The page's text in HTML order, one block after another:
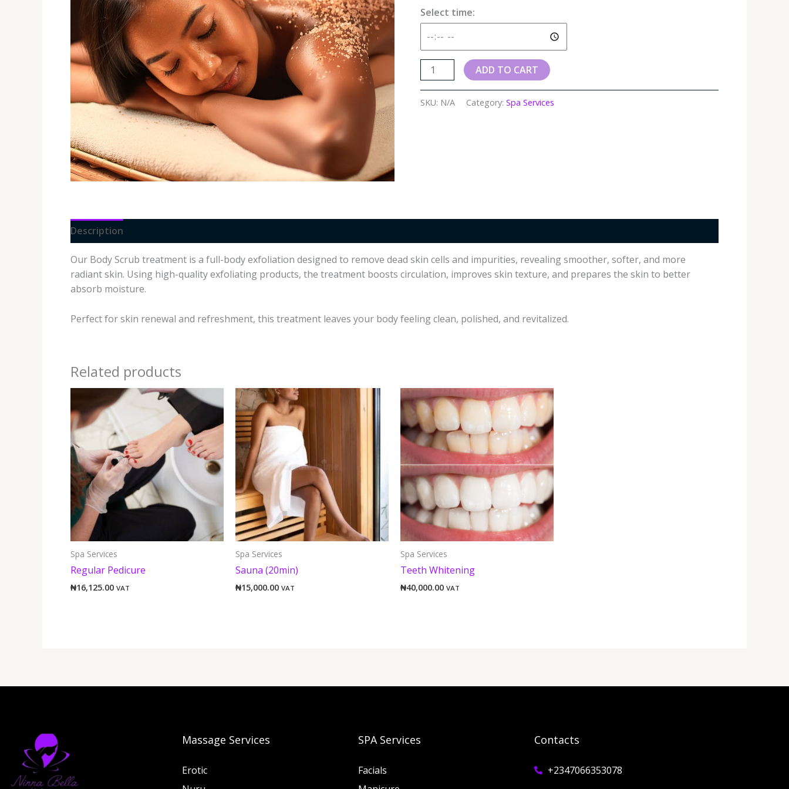
Select time:
ADD TO CART
SKU: N/A Category:Spa Services
Description
Our Body Scrub treatment is a full-body exfoliation designed to remove dead skin cells and impurities, revealing smoother, softer, and more
radiant skin. Using high-quality exfoliating products, the treatment boosts circulation, improves skin texture, and prepares the skin to better
absorb moisture.
Perfect for skin renewal and refreshment, this treatment leaves your body feeling clean, polished, and revitalized.
Related products
Spa Services
Regular Pedicure
₦16,125.00 VAT
Spa Services
Sauna (20min)
₦15,000.00 VAT
Spa Services
Teeth Whitening
₦40,000.00 VAT
Massage Services
Erotic
SPA Services
Facials
Contacts
+2347066353078